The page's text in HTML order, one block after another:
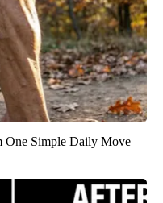
One Simple Daily Move